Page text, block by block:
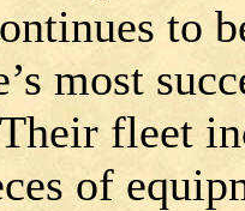
to
most
fleet
of